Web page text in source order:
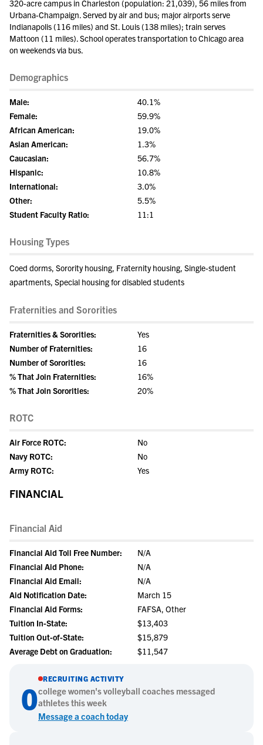
320-acre campus in Charleston (population: 21,039), 56 miles from
Urbana-Champaign. Served by air and bus; major airports serve
Indianapolis (116 miles) and St. Louis (138 miles); train serves
Mattoon (11 miles). School operates transportation to Chicago area
on weekends via bus.
Demographics
Male:
40.1%
Female:
59.9%
African American:
19.0%
Asian American:
1.3%
Caucasian:
56.7%
Hispanic:
10.8%
International:
3.0%
Other:
5.5%
Student Faculty Ratio:
11:1
Housing Types
Coed dorms, Sorority housing, Fraternity housing, Single-student
apartments, Special housing for disabled students
Fraternities and Sororities
Fraternities & Sororities:
Yes
Number of Fraternities:
16
Number of Sororities:
16
% That Join Fraternities:
16%
% That Join Sororities:
20%
ROTC
Air Force ROTC:
No
Navy ROTC:
No
Army ROTC:
Yes
FINANCIAL
Financial Aid
Financial Aid Toll Free Number:
N/A
Financial Aid Phone:
N/A
Financial Aid Email:
N/A
Aid Notification Date:
March 15
Financial Aid Forms:
FAFSA, Other
Tuition In-State:
$13,403
Tuition Out-of-State:
$15,879
Average Debt on Graduation:
$11,547
0
RECRUITING ACTIVITY
collegewomen's volleyball coaches messaged
athletes this week
Message a coach today